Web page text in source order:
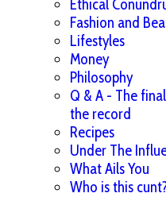
Ethical
Fashion and
Lifestyles
Money
Philosophy
Q & A - The
the record
Recipes
Under The
What Ails You
Who is this